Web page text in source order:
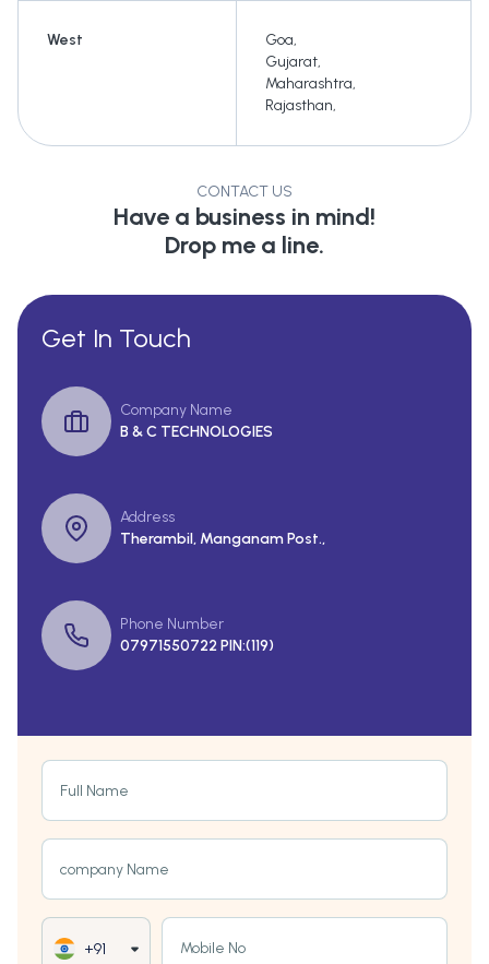
West Goa,
Gujarat,
Maharashtra,
Rajasthan,
CONTACT US
Have a business in mind!
Drop me a line.
Get In Touch
Company Name
B & C TECHNOLOGIES
Address
Therambil, Manganam Post.,
Phone Number
07971550722 PIN:(119)
Full Name
company Name
+91 Mobile No